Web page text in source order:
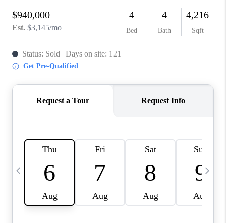
CONNECT
BLOG